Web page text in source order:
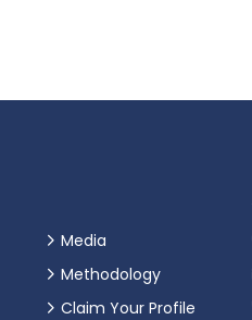
Media
Methodology
Claim Your Profile